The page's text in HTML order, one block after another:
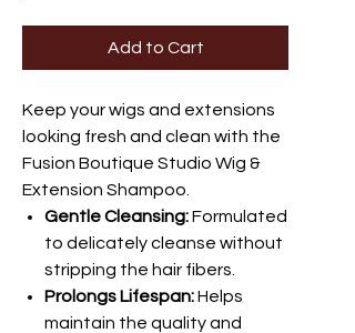
Add to Cart
Keep your wigs and extensions
looking fresh and clean with the
Fusion Boutique Studio Wig &
Extension Shampoo.
Gentle Cleansing:Formulated
to delicately cleanse without
stripping the hair fibers.
Prolongs Lifespan:Helps
maintain the quality and